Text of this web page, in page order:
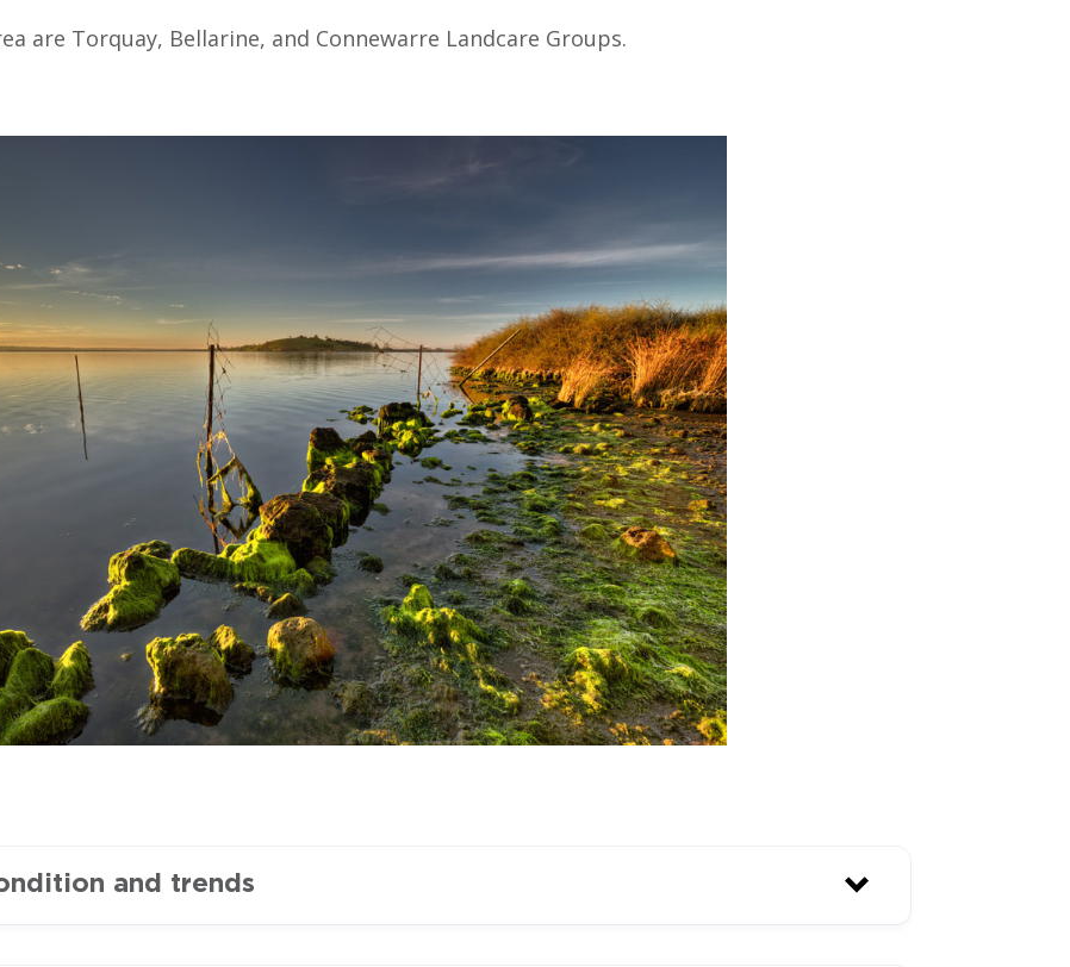
are Torquay, Bellarine, and Connewarre Landcare Groups.
and trends